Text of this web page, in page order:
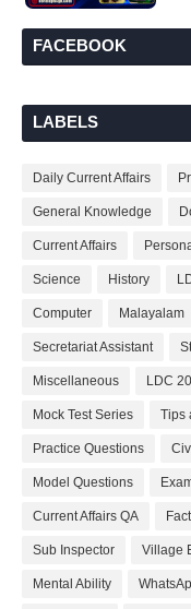
FACEBOOK
LABELS
Daily Current Affairs
General Knowledge
Current Affairs
Science History
Computer Malayalam
Secretariat Assistant
Miscellaneous LDC
Mock Test Series Tips
Practice Questions
Model Questions
Current Affairs QA
Sub Inspector Village
Mental Ability